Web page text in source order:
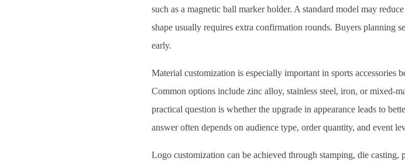
such as a magnetic ball marker holder. A standard model may
shape usually requires extra confirmation rounds. Buyers planning
early.
Material customization is especially important in sports accessories
Common options include zinc alloy, stainless steel, iron, or mixed-
practical question is whether the upgrade in appearance leads to
answer often depends on audience type, order quantity, and event
Logo customization can be achieved through stamping, die